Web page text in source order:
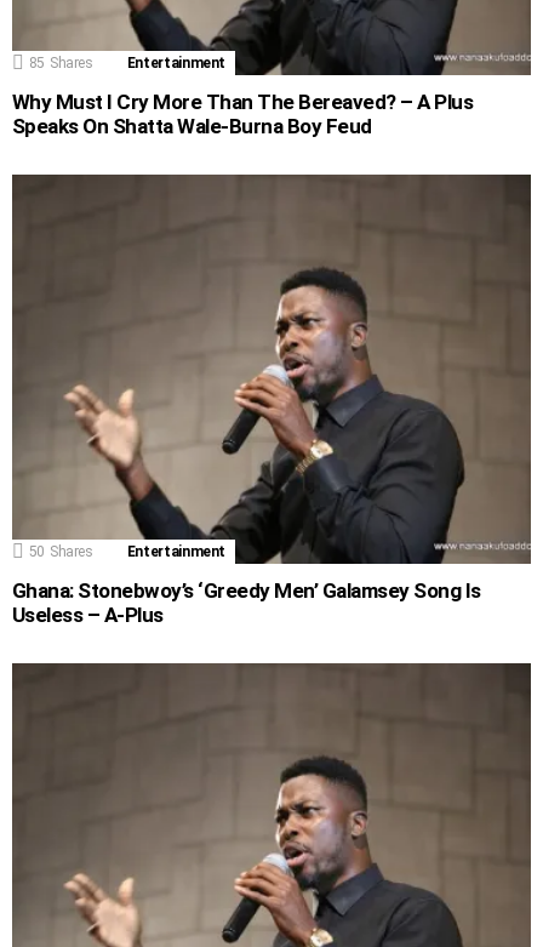
85 Shares Entertainment
Why Must I Cry More Than The Bereaved? – A Plus
Speaks On Shatta Wale-Burna Boy Feud
50 Shares Entertainment
Ghana: Stonebwoy’s ‘Greedy Men’ Galamsey Song Is
Useless – A-Plus